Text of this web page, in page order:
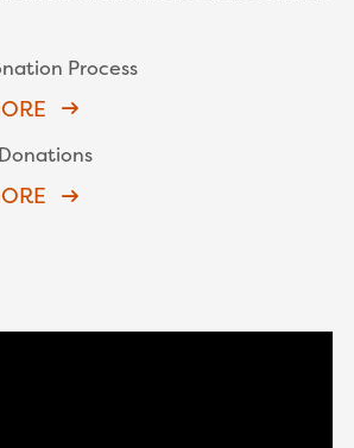
Process